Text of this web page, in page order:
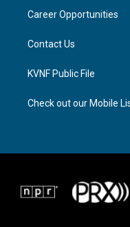
a
Career Opportunities
Contact Us
KVNF Public File
Check out our Mobile